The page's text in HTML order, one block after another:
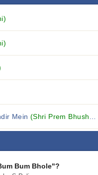
Mein (Shri Prem Bhushan Ji Maharaj)
Bum Bhole"?